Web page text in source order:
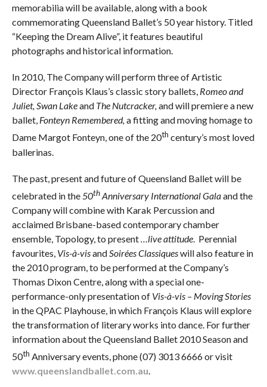
memorabilia will be available, along with a book
commemorating Queensland Ballet’s 50 year history. Titled
“Keeping the Dream Alive”, it features beautiful
photographs and historical information.
In 2010, The Company will perform three of Artistic
Director François Klaus’s classic story ballets, Romeo and
Juliet, Swan Lakeand The Nutcracker,andwillpremiere a new
ballet, Fonteyn Remembered,a fitting and moving homage to
Dame Margot Fonteyn, one of the 20th century’s most loved
ballerinas.
The past, present and future of Queensland Ballet will be
celebrated in the50thAnniversary International Galaand the
Company will combine with Karak Percussion and
acclaimed Brisbane-based contemporary chamber
ensemble, Topology, to present…live attitude. Perennial
favourites, Vis-à-visandSoirées Classiqueswill also feature in
the 2010 program, to be performed at the Company’s
Thomas Dixon Centre, along with a special one-
performance-only presentation of Vis-à-vis – Moving Stories
in the QPAC Playhouse, in which François Klaus will explore
the transformation of literary works into dance. For further
information about the Queensland Ballet 2010 Season and
50th Anniversary events, phone (07) 3013 6666 or visit
www.queenslandballet.com.au.